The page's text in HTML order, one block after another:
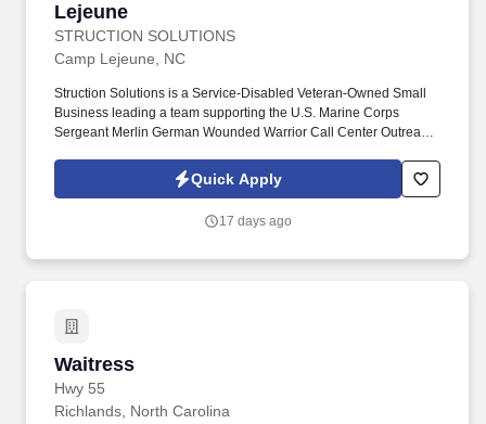
Lejeune
STRUCTION SOLUTIONS
Camp Lejeune, NC
Struction Solutions is a Service-Disabled Veteran-Owned Small
Business leading a team supporting the U.S. Marine Corps
Sergeant Merlin German Wounded Warrior Call Center Outreach
wounded, ill, and injured Marines, Sailors attached or formerly
attached to Marine units, veterans, and their family members
non-medical case management.
Quick Apply
17 days ago
Waitress
Hwy 55
Waitress
Richlands, North Carolina